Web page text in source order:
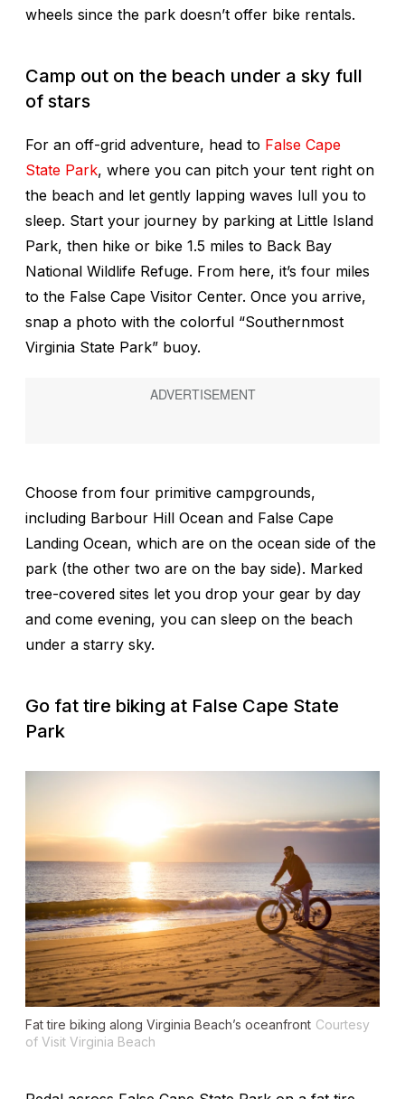
wheels since the park doesn’t offer bike rentals.
Camp out on the beach under a sky full
of stars
For an off-grid adventure, head to False Cape
State Park, where you can pitch your tent right on
the beach and let gently lapping waves lull you to
sleep. Start your journey by parking at Little Island
Park, then hike or bike 1.5 miles to Back Bay
National Wildlife Refuge. From here, it’s four miles
to the False Cape Visitor Center. Once you arrive,
snap a photo with the colorful “Southernmost
Virginia State Park” buoy.
Choose from four primitive campgrounds,
including Barbour Hill Ocean and False Cape
Landing Ocean, which are on the ocean side of the
park (the other two are on the bay side). Marked
tree-covered sites let you drop your gear by day
and come evening, you can sleep on the beach
under a starry sky.
Go fat tire biking at False Cape State
Park
Fat tire biking along Virginia Beach’s oceanfront Courtesy
of Visit Virginia Beach